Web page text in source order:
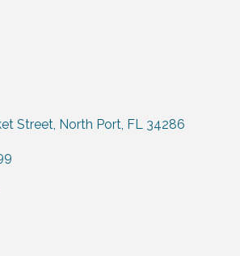
Street North Port FL 34286